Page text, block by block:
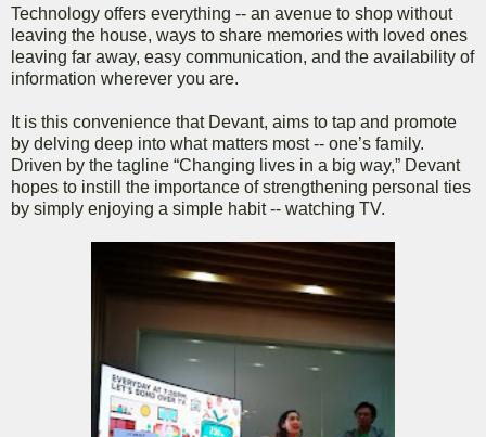
Technology offers everything -- an avenue to shop without
leaving the house, ways to share memories with loved ones
leaving far away, easy communication, and the availability of
information wherever you are.
It is this convenience that Devant, aims to tap and promote
by delving deep into what matters most -- one’s family.
Driven by the tagline “Changing lives in a big way,” Devant
hopes to instill the importance of strengthening personal ties
by simply enjoying a simple habit -- watching TV.